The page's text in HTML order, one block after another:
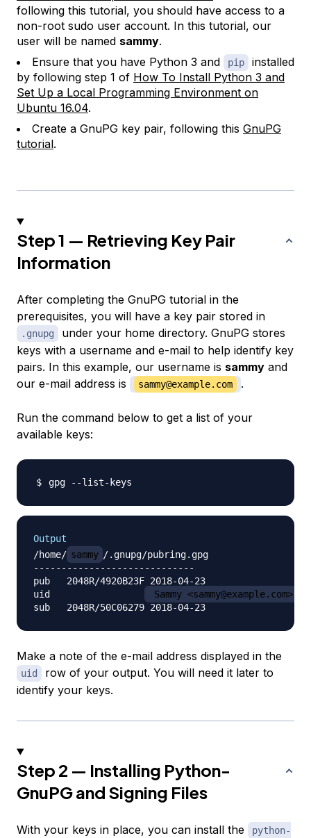
following this tutorial, you should have access to a
non-root sudo user account. In this tutorial, our
user will be named sammy.
Ensure that you have Python 3 and
pip
installed
by following step 1 of How To Install Python 3 and
Set Up a Local Programming Environment on
Ubuntu 16.04.
Create a GnuPG key pair, following this GnuPG
tutorial.
Step 1 — Retrieving Key Pair
Information
After completing the GnuPG tutorial in the
prerequisites, you will have a key pair stored in
.gnupg
under your home directory. GnuPG stores
keys with a username and e-mail to help identify key
pairs. In this example, our username is sammy and
our e-mail address is
sammy@example.com .
Run the command below to get a list of your
available keys:
Output
/home/ sammy /.gnupg/pubring.gpg
-----------------------------
pub   2048R/4920B23F 2018-04-23
uid
Sammy <sammy@example.com>
Make a note of the e-mail address displayed in the
uid
row of your output. You will need it later to
identify your keys.
Step 2 — Installing Python-
GnuPG and Signing Files
With your keys in place, you can install the
python-